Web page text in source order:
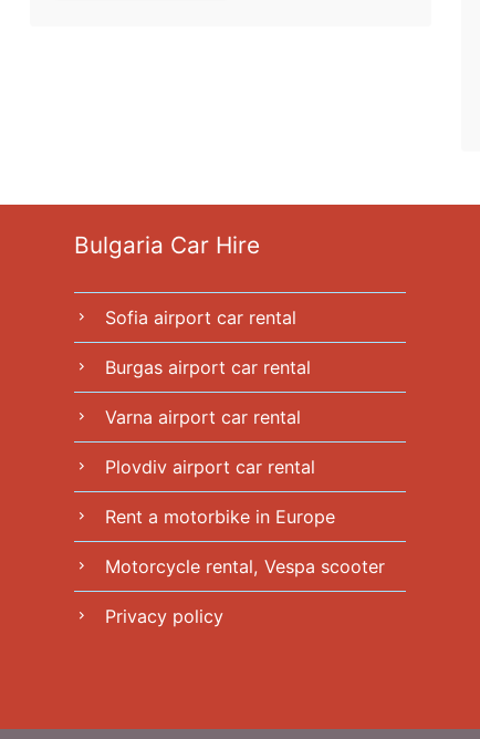
Bulgaria Car Hire
chevron_right Sofia airport car rental
chevron_right Burgas airport car rental
chevron_right Varna airport car rental
chevron_right Plovdiv airport car rental
chevron_right Rent a motorbike in Europe
chevron_right Motorcycle rental, Vespa scooter
chevron_right Privacy policy